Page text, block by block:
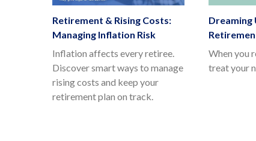
Retirement & Rising Costs:
Managing Inflation Risk
Inflation affects every retiree.
Discover smart ways to manage
rising costs and keep your
retirement plan on track.
Dreaming
When you
treat your